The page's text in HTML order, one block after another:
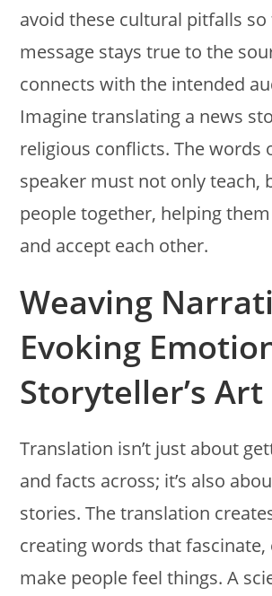
avoid these cultural pitfalls
message stays true to the
connects with the intended
Imagine translating a news
religious conflicts. The words
speaker must not only teach,
people together, helping
and accept each other.
Weaving
Evoking
Storyteller’s Art
Translation isn’t just about
and facts across; it’s also
stories. The translation
creating words that fascinate,
make people feel things. A